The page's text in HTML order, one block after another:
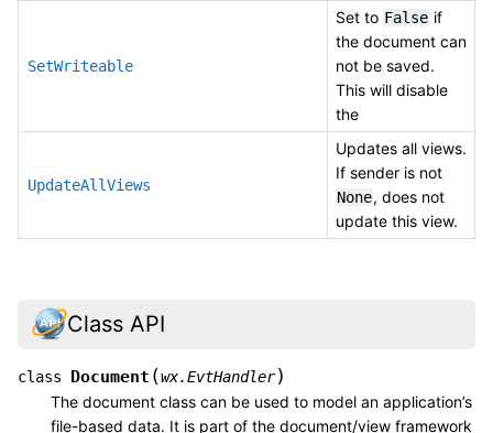
SetWriteable
Set to False if
the document can
not be saved.
This will disable
the
UpdateAllViews
Updates all views.
If sender is not
None, does not
update this view.
Class API
class Document (wx.EvtHandler)
The document class can be used to model an application’s
file-based data. It is part of the document/view framework